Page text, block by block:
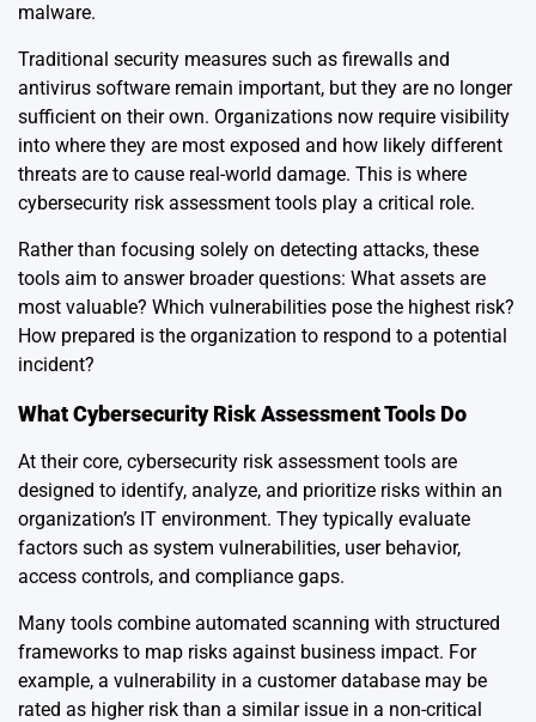
malware.
Traditional security measures such as firewalls and
antivirus software remain important, but they are no longer
sufficient on their own. Organizations now require visibility
into where they are most exposed and how likely different
threats are to cause real-world damage. This is where
cybersecurity risk assessment tools play a critical role.
Rather than focusing solely on detecting attacks, these
tools aim to answer broader questions: What assets are
most valuable? Which vulnerabilities pose the highest risk?
How prepared is the organization to respond to a potential
incident?
What Cybersecurity Risk Assessment Tools Do
At their core, cybersecurity risk assessment tools are
designed to identify, analyze, and prioritize risks within an
organization’s IT environment. They typically evaluate
factors such as system vulnerabilities, user behavior,
access controls, and compliance gaps.
Many tools combine automated scanning with structured
frameworks to map risks against business impact. For
example, a vulnerability in a customer database may be
rated as higher risk than a similar issue in a non-critical